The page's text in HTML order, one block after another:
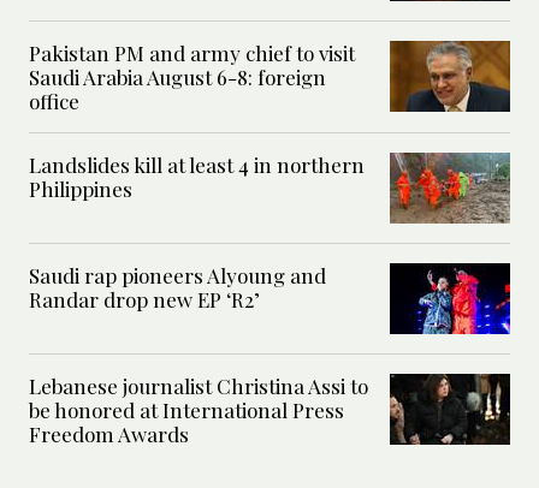
Pakistan PM and army chief to visit
Saudi Arabia August 6-8: foreign
office
Landslides kill at least 4 in northern
Philippines
Saudi rap pioneers Alyoung and
Randar drop new EP ‘R2’
Lebanese journalist Christina Assi to
be honored at International Press
Freedom Awards